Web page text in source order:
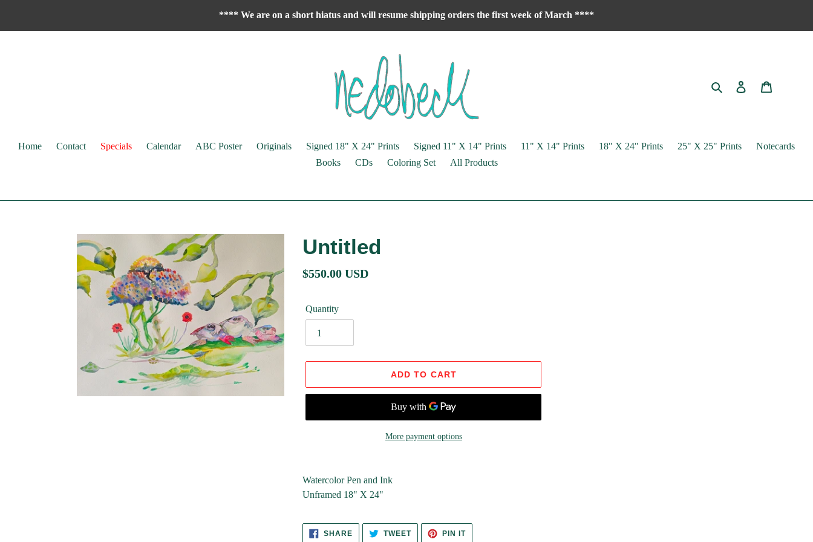
**** We are on a short hiatus and will resume shipping orders the first week of March ****
Search Log in
Home Contact Specials Calendar ABC Poster Originals Signed 18" X 24" Prints Signed 11" X 14" Prints 11" X 14" Prints 18" X 24" Prints 25" X 25" Prints
Notecards
Books
CDs Coloring Set All Products
Untitled
Regular
$550.00 USD
Quantity
ADD TO CART
More payment options
product
to
Watercolor Pen and Ink
Unframed 18" X 24"
SHARE SHARE TWEETTWEET
PIN ITPIN